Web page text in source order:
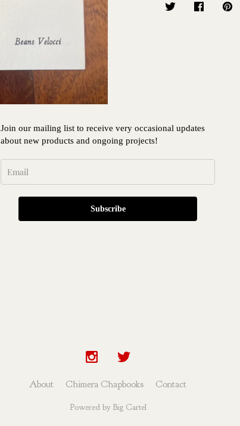
Join our mailing list to receive very occasional updates
about new products and ongoing projects!
Subscribe
About Chimera Chapbooks Contact
Powered by Big Cartel